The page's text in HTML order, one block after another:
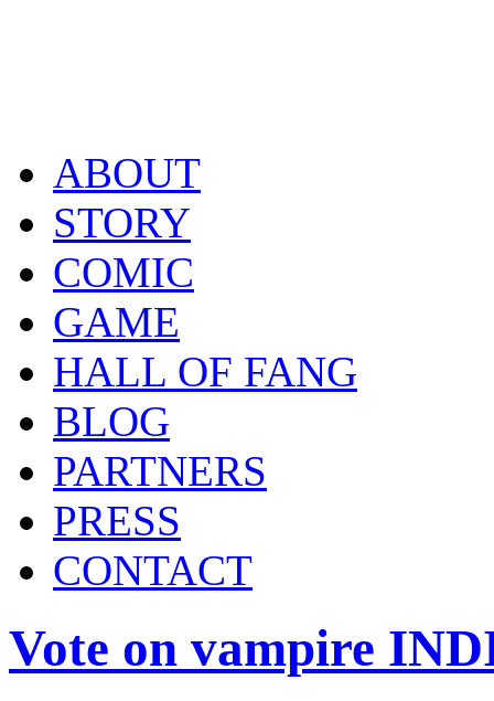
ABOUT
STORY
COMIC
GAME
HALL OF FANG
BLOG
PARTNERS
PRESS
CONTACT
Vote on vampire